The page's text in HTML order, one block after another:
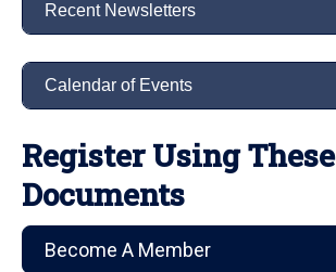
Recent Newsletters
Calendar of Events
Register Using These
Documents
Become A Member